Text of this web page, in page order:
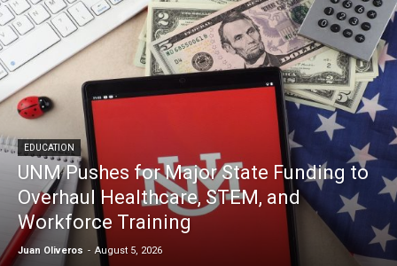
EDUCATION
UNM Pushes for Major State Funding to
Overhaul Healthcare, STEM, and
Workforce Training
Juan Oliveros - August 5, 2026